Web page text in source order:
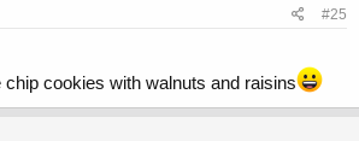
#25
cookies with walnuts and raisins